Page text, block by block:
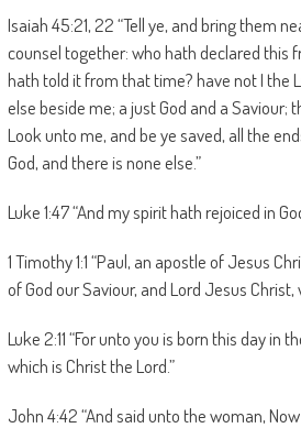
Isaiah 45:21, 22 “Tell ye, and bring them
counsel together: who hath declared this
hath told it from that time? have not I the
else beside me; a just God and a Saviour;
Look unto me, and be ye saved, all the
God, and there is none else.”
Luke 1:47 “And my spirit hath rejoiced in
1 Timothy 1:1 “Paul, an apostle of Jesus
of God our Saviour, and Lord Jesus Christ,
Luke 2:11 “For unto you is born this day in
which is Christ the Lord.”
John 4:42 “And said unto the woman,